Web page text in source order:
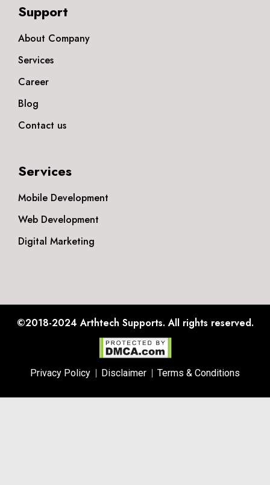
Support
About Company
Services
Career
Blog
Contact us
Services
Mobile Development
Web Development
Digital Marketing
©2018-2024Arthtech Supports. All rights reserved.
Privacy Policy Disclaimer Terms & Conditions